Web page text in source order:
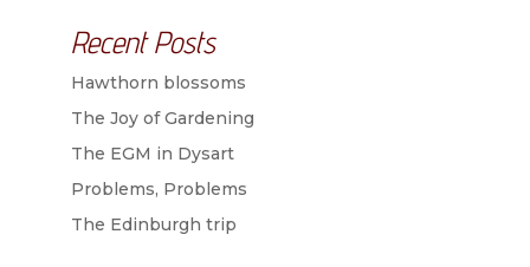
Recent Posts
Hawthorn blossoms
The Joy of Gardening
The EGM in Dysart
Problems, Problems
The Edinburgh trip